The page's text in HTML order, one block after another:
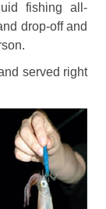
fishing all-
drop-off and
served right